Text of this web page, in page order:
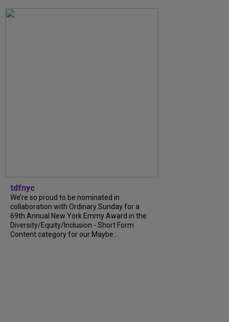
tdfnyc
We’re so proud to be nominated in
collaboration with Ordinary Sunday for a
69th Annual New York Emmy Award in the
Diversity/Equity/Inclusion - Short Form
Content category for our Maybe...